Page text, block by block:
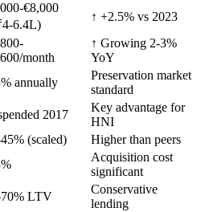
€8,000
6.4L)
↑ +2.5% vs 2023
month
↑ Growing 2-3%
YoY
annually
Preservation market
standard
2017
Key advantage for
HNI
(scaled)
Higher than peers
Acquisition cost
significant
LTV
Conservative
lending